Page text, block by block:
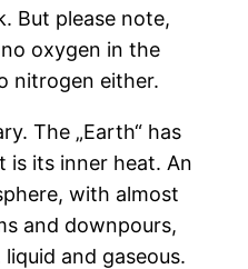
But please note,
oxygen in the
nitrogen either.
The „Earth“ has
is its inner heat. An
with almost
and downpours,
and gaseous.